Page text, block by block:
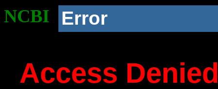
NCBI Error
Access